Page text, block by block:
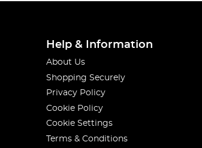
Help & Information
About Us
Shopping Securely
Privacy Policy
Cookie Policy
Cookie Settings
Terms & Conditions